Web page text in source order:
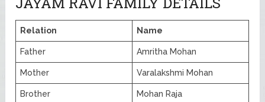
Relation Name
Father Amritha Mohan
Mother Varalakshmi Mohan
Brother Mohan Raja